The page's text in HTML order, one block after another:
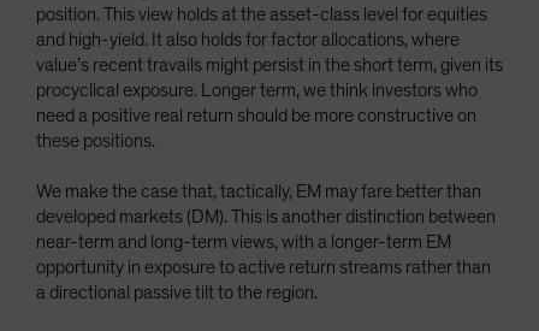
position. This view holds at the asset-class level for equities
and high-yield. It also holds for factor allocations, where
value’s recent travails might persist in the short term, given its
procyclical exposure. Longer term, we think investors who
need a positive real return should be more constructive on
these positions.
We make the case that, tactically, EM may fare better than
developed markets (DM). This is another distinction between
near-term and long-term views, with a longer-term EM
opportunity in exposure to active return streams rather than
a directional passive tilt to the region.